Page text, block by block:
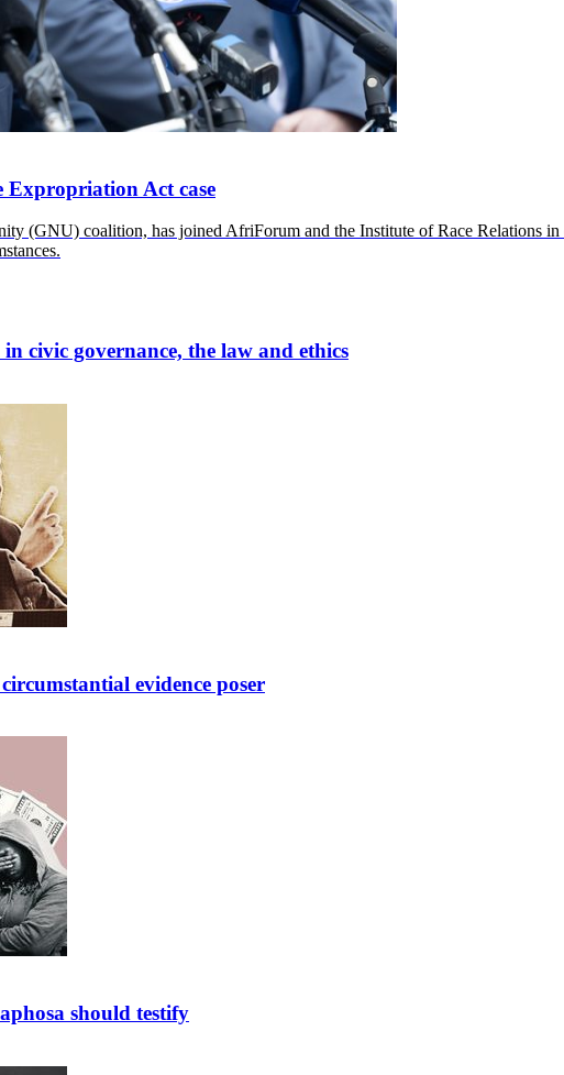
Expropriation Act case
(GNU) coalition, has joined AfriForum and the Institute of Race Relations
civic governance, the law and ethics
evidence poser
should testify